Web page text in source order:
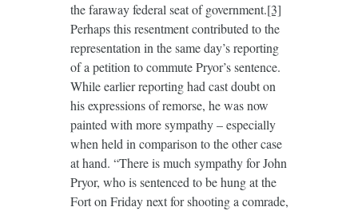
the faraway federal seat of government.[3]
Perhaps this resentment contributed to the
representation in the same day’s reporting
of a petition to commute Pryor’s sentence.
While earlier reporting had cast doubt on
his expressions of remorse, he was now
painted with more sympathy – especially
when held in comparison to the other case
at hand. “There is much sympathy for John
Pryor, who is sentenced to be hung at the
Fort on Friday next for shooting a comrade,